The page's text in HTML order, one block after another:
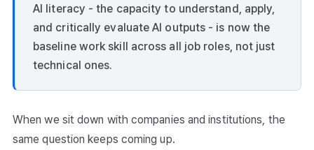
AI literacy - the capacity to understand, apply,
and critically evaluate AI outputs - is now the
baseline work skill across all job roles, not just
technical ones.
When we sit down with companies and institutions, the
same question keeps coming up.